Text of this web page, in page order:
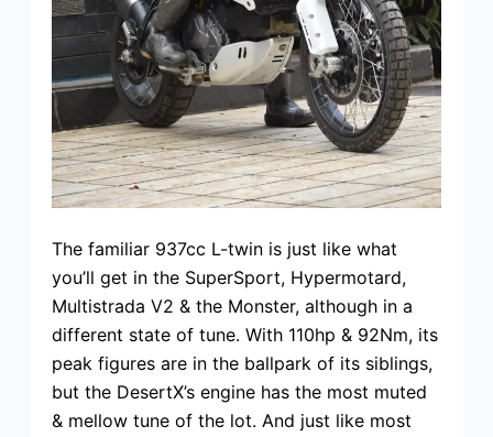
The familiar 937cc L-twin is just like what
you’ll get in the SuperSport, Hypermotard,
Multistrada V2 & the Monster, although in a
different state of tune. With 110hp & 92Nm, its
peak figures are in the ballpark of its siblings,
but the DesertX’s engine has the most muted
& mellow tune of the lot. And just like most